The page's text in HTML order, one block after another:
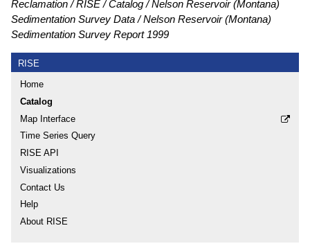
Reclamation RISE Catalog
Nelson Reservoir (Montana)
Sedimentation Survey Data
Nelson Reservoir (Montana)
Sedimentation Survey Report 1999
RISE
Home
Catalog
Map Interface
Time Series Query
RISE API
Visualizations
Contact Us
Help
About RISE